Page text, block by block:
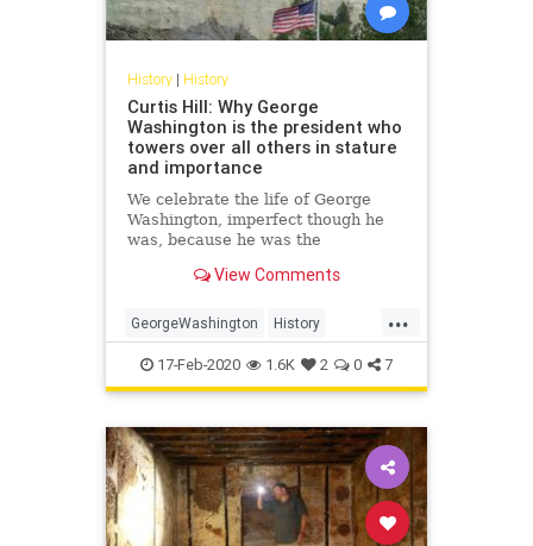
History| History
Curtis Hill: Why George
Washington is the president who
towers over all others in stature
and importance
We celebrate the life of George
Washington, imperfect though he
was, because he was the
fragile republic together in its
View Comments
...
GeorgeWashington History
POTUS PresidentsDay
Washington
17-Feb-2020 1.6K 2 0 7